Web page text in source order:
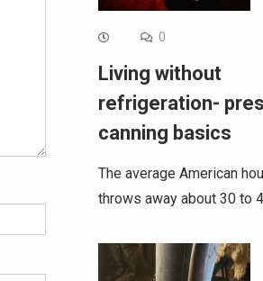
0
Living without
refrigeration-
canning basics
The average American
throws away about 30 to